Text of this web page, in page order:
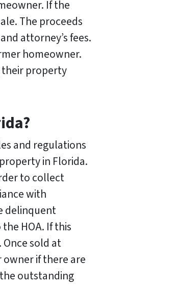
If the
The proceeds
attorney’s fees.
homeowner.
their property
and regulations
in Florida.
to collect
with
delinquent
HOA. If this
sold at
if there are
outstanding